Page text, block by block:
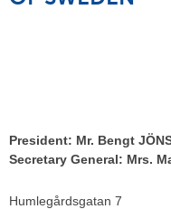
President: Mr. Bengt
Secretary General: Mrs.
Humlegårdsgatan 7